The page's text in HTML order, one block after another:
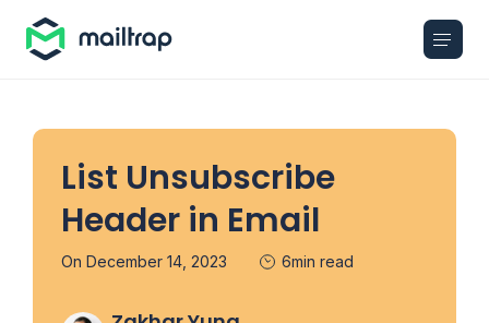
List Unsubscribe
Header in Email
On December 14, 2023 6min read